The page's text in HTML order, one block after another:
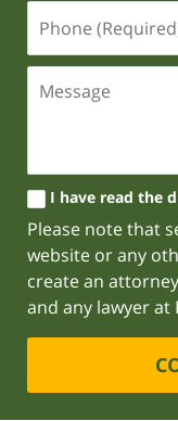
I have read the
Please note that
website or any
create an
and any lawyer at